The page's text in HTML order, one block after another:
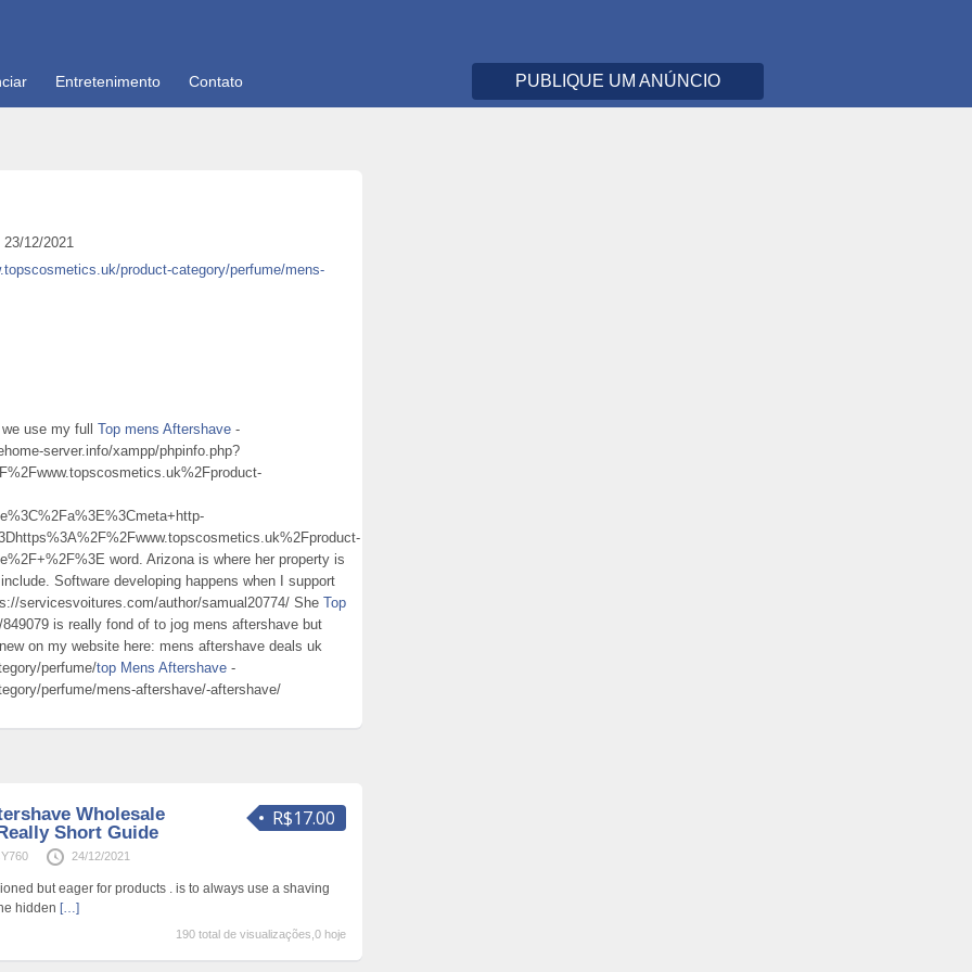
Entretenimento Contato PUBLIQUE UM ANÚNCIO
23/12/2021
product-category/perfume/mens-
use my full Top mens Aftershave -
server.info/xampp/phpinfo.php?
word. Arizona is where her property is
Software developing happens when I support
servicesvoitures.com/author/samual20774/ She Top
is really fond of to jog mens aftershave but
on my website here: mens aftershave deals uk
perfume/top Mens Aftershave -
perfume/mens-aftershave/-aftershave/
R$17.00
Wholesale
Short Guide
24/12/2021
but eager for products . is to always use a shaving
hidden […]
190 total de visualizações,0 hoje